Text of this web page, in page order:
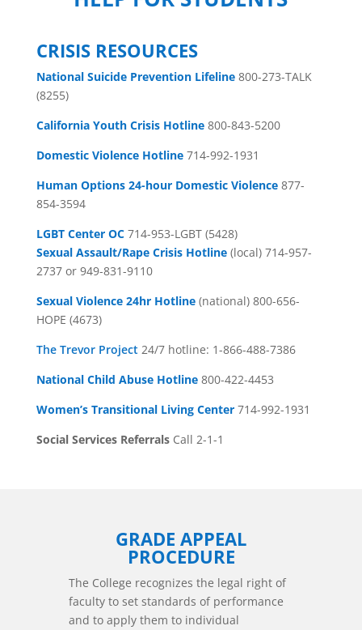
CRISIS RESOURCES
National Suicide Prevention Lifeline 800-273-TALK
(8255)
California Youth Crisis Hotline800-843-5200
Domestic Violence Hotline714-992-1931
Human Options 24-hour Domestic Violence877-
854-3594
LGBT Center OC714-953-LGBT (5428)
Sexual Assault/Rape Crisis Hotline(local) 714-957-
2737 or 949-831-9110
Sexual Violence 24hr Hotline (national) 800-656-
HOPE (4673)
The Trevor Project24/7 hotline: 1-866-488-7386
National Child Abuse Hotline800-422-4453
Women’s Transitional Living Center714-992-1931
Social Services ReferralsCall 2-1-1
GRADE APPEAL
PROCEDURE
The College recognizes the legal right of
faculty to set standards of performance
and to apply them to individual